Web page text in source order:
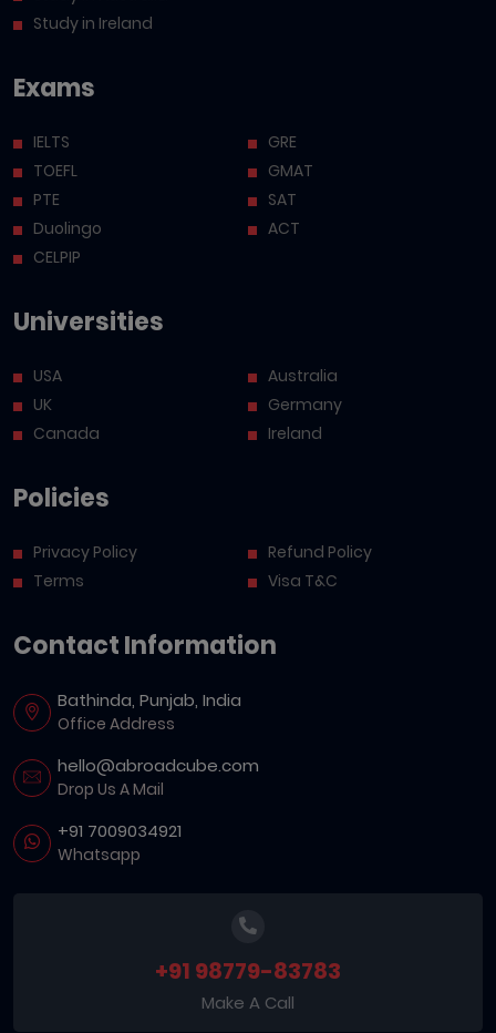
Study in Ireland
Exams
IELTS
TOEFL
PTE
Duolingo
CELPIP
GRE
GMAT
SAT
ACT
Universities
USA
UK
Canada
Australia
Germany
Ireland
Policies
Privacy Policy
Terms
Refund Policy
Visa T&C
Contact Information
Bathinda, Punjab, India
Office Address
hello@abroadcube.com
Drop Us A Mail
+91 7009034921
Whatsapp
+91 98779-83783
Make A Call